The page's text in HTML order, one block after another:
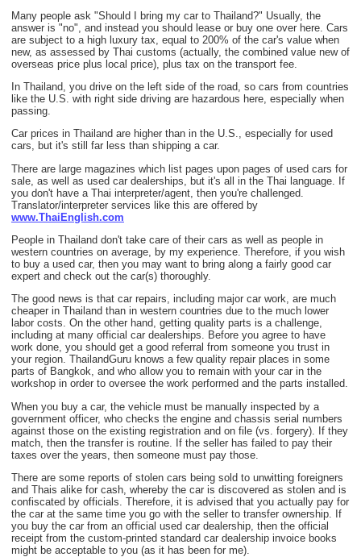
Many people ask "Should I bring my car to Thailand?" Usually, the
answer is "no", and instead you should lease or buy one over here. Cars
are subject to a high luxury tax, equal to 200% of the car's value when
new, as assessed by Thai customs (actually, the combined value new of
overseas price plus local price), plus tax on the transport fee.
In Thailand, you drive on the left side of the road, so cars from countries
like the U.S. with right side driving are hazardous here, especially when
passing.
Car prices in Thailand are higher than in the U.S., especially for used
cars, but it's still far less than shipping a car.
There are large magazines which list pages upon pages of used cars for
sale, as well as used car dealerships, but it's all in the Thai language. If
you don't have a Thai interpreter/agent, then you're challenged.
Translator/interpreter services like this are offered by
www.ThaiEnglish.com
People in Thailand don't take care of their cars as well as people in
western countries on average, by my experience. Therefore, if you wish
to buy a used car, then you may want to bring along a fairly good car
expert and check out the car(s) thoroughly.
The good news is that car repairs, including major car work, are much
cheaper in Thailand than in western countries due to the much lower
labor costs. On the other hand, getting quality parts is a challenge,
including at many official car dealerships. Before you agree to have
work done, you should get a good referral from someone you trust in
your region. ThailandGuru knows a few quality repair places in some
parts of Bangkok, and who allow you to remain with your car in the
workshop in order to oversee the work performed and the parts installed.
When you buy a car, the vehicle must be manually inspected by a
government officer, who checks the engine and chassis serial numbers
against those on the existing registration and on file (vs. forgery). If they
match, then the transfer is routine. If the seller has failed to pay their
taxes over the years, then someone must pay those.
There are some reports of stolen cars being sold to unwitting foreigners
and Thais alike for cash, whereby the car is discovered as stolen and is
confiscated by officials. Therefore, it is advised that you actually pay for
the car at the same time you go with the seller to transfer ownership. If
you buy the car from an official used car dealership, then the official
receipt from the custom-printed standard car dealership invoice books
might be acceptable to you (as it has been for me).